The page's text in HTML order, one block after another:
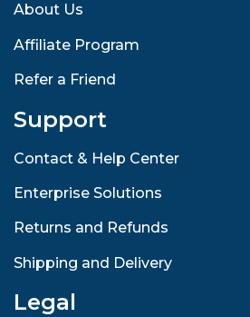
About Us
Affiliate Program
Refer a Friend
Support
Contact & Help Center
Enterprise Solutions
Returns and Refunds
Shipping and Delivery
Legal